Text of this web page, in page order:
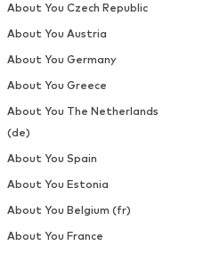
About You Czech Republic
About You Austria
About You Germany
About You Greece
About You The Netherlands
(de)
About You Spain
About You Estonia
About You Belgium (fr)
About You France